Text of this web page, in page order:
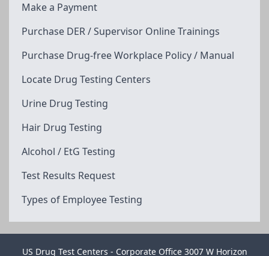
Make a Payment
Purchase DER / Supervisor Online Trainings
Purchase Drug-free Workplace Policy / Manual
Locate Drug Testing Centers
Urine Drug Testing
Hair Drug Testing
Alcohol / EtG Testing
Test Results Request
Types of Employee Testing
US Drug Test Centers - Corporate Office 3007 W Horizon